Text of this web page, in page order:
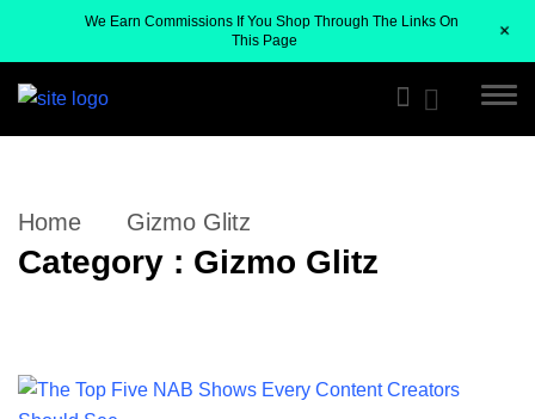
Home Gizmo Glitz
Category : Gizmo Glitz
We Earn Commissions If You Shop Through The Links On
This Page
+